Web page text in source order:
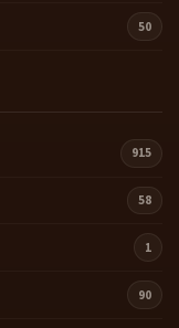
50
915
58
1
90